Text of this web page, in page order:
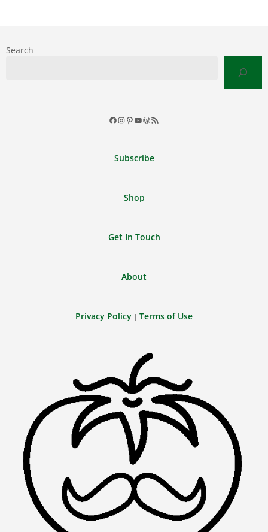
Search
Facebook
Instagram
Pinterest
YouTube
WordPress
RSS
Subscribe
Shop
Get In Touch
About
Privacy Policy | Terms of Use